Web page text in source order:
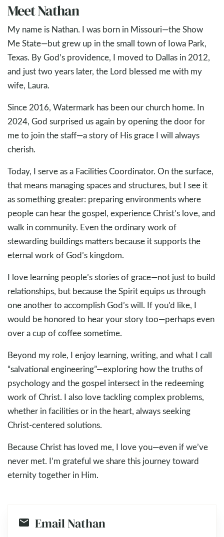
Meet Nathan
My name is Nathan. I was born in Missouri—the Show
Me State—but grew up in the small town of Iowa Park,
Texas. By God’s providence, I moved to Dallas in 2012,
and just two years later, the Lord blessed me with my
wife, Laura.
Since 2016, Watermark has been our church home. In
2024, God surprised us again by opening the door for
me to join the staff—a story of His grace I will always
cherish.
Today, I serve as a Facilities Coordinator. On the surface,
that means managing spaces and structures, but I see it
as something greater: preparing environments where
people can hear the gospel, experience Christ’s love, and
walk in community. Even the ordinary work of
stewarding buildings matters because it supports the
eternal work of God’s kingdom.
I love learning people’s stories of grace—not just to build
relationships, but because the Spirit equips us through
one another to accomplish God’s will. If you’d like, I
would be honored to hear your story too—perhaps even
over a cup of coffee sometime.
Beyond my role, I enjoy learning, writing, and what I call
“salvational engineering”—exploring how the truths of
psychology and the gospel intersect in the redeeming
work of Christ. I also love tackling complex problems,
whether in facilities or in the heart, always seeking
Christ-centered solutions.
Because Christ has loved me, I love you—even if we’ve
never met. I’m grateful we share this journey toward
eternity together in Him.
Email Nathan